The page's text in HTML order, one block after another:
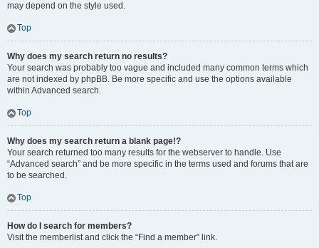
may depend on the style used.
Top
Why does my search return no results?
Your search was probably too vague and included many common terms which
are not indexed by phpBB. Be more specific and use the options available
within Advanced search.
Top
Why does my search return a blank page!?
Your search returned too many results for the webserver to handle. Use
“Advanced search” and be more specific in the terms used and forums that are
to be searched.
Top
How do I search for members?
Visit the memberlist and click the “Find a member” link.